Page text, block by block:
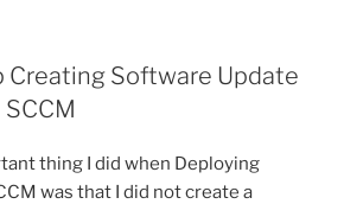
Creating Software Update
thing I did when Deploying
was that I did not create a